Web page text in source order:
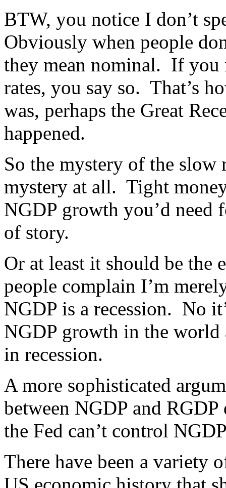
BTW, you notice I don’t
Obviously when people
they mean nominal. If you
rates, you say so. That’s
was, perhaps the Great
happened.
So the mystery of the slow
mystery at all. Tight
NGDP growth you’d
of story.
Or at least it should be the
people complain I’m
NGDP is a recession. No
NGDP growth in the world
in recession.
A more sophisticated
between NGDP and
the Fed can’t control
There have been a variety